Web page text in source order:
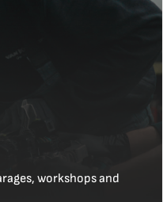
workshops and